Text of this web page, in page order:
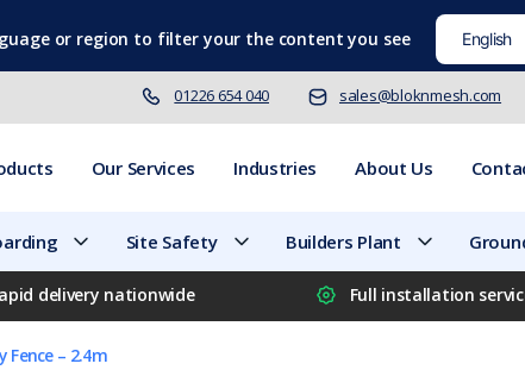
or region to filter your the content you see
01226 654 040 sales@bloknmesh.com
Our Services Industries About Us
Site Safety Builders Plant
delivery nationwide Full installation
Fence – 2.4m